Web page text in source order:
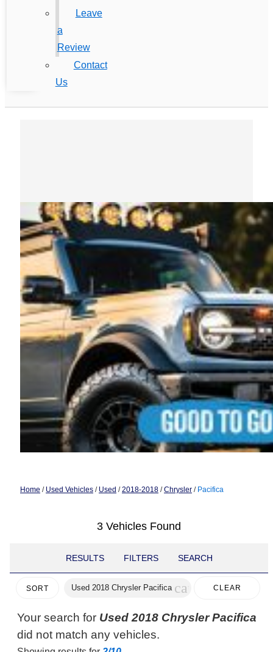
Leave
a
Review
Contact
Us
Home / Used Vehicles / Used /2018-2018 /Chrysler / Pacifica
3 Vehicles Found
RESULTS FILTERS SEARCH
SORT Used 2018 Chrysler Pacifica cancel CLEAR
Your search for Used 2018 Chrysler Pacifica
did not match any vehicles.